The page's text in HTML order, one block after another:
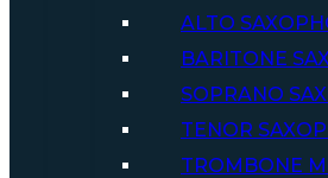
ALTO
BARITONE
SOPRANO
TENOR
TROMBONE